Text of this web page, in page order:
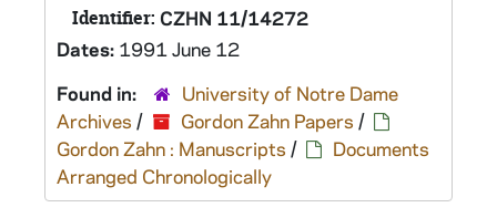
Identifier: CZHN 11/14272
Dates: 1991 June 12
Found in:
University of Notre Dame
Archives / Gordon Zahn Papers /
Gordon Zahn : Manuscripts /
Documents
Arranged Chronologically